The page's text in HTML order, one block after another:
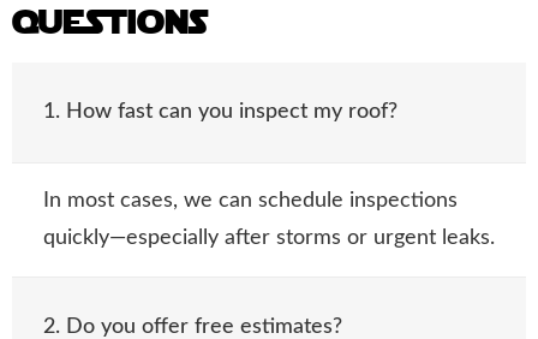
questions
1. How fast can you inspect my roof?
In most cases, we can schedule inspections
quickly—especially after storms or urgent leaks.
2. Do you offer free estimates?